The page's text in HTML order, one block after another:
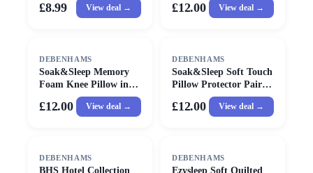
£8.99 View deal → £12.00 View deal →
DEBENHAMS
Soak&Sleep Memory
Foam Knee Pillow in
Light Grey
£12.00 View deal →
DEBENHAMS
Soak&Sleep Soft Touch
Pillow Protector Pair in
£12.00 View deal →
DEBENHAMS
BHS Hotel Collection
DEBENHAMS
Ezysleep Soft Quilted